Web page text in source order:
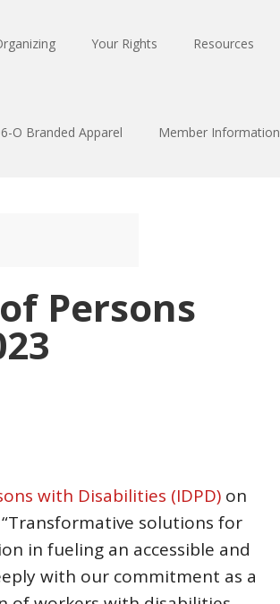
Your Rights Resources
O Branded Apparel Member Information
Persons
with Disabilities (IDPD) on
solutions for
in fueling an accessible and
with our commitment as a